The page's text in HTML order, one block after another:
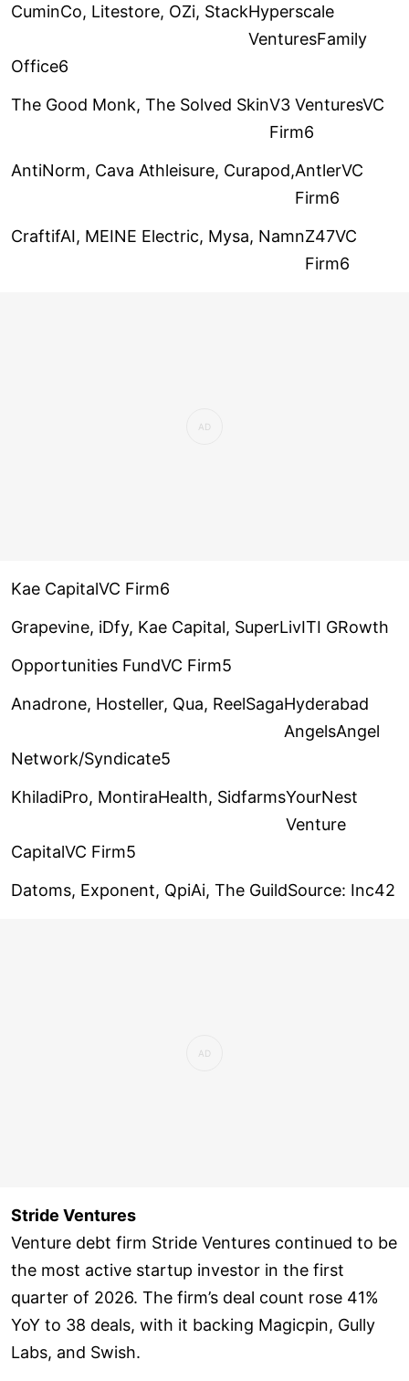
CuminCo, Litestore, OZi, StackHyperscale
VenturesFamily
Office6
The Good Monk, The Solved SkinV3 VenturesVC
Firm6
AntiNorm, Cava Athleisure, Curapod,AntlerVC
Firm6
CraftifAI, MEINE Electric, Mysa, NamnZ47VC
Firm6
Kae CapitalVC Firm6
Grapevine, iDfy, Kae Capital, SuperLivITI GRowth
Opportunities FundVC Firm5
Anadrone, Hosteller, Qua, ReelSagaHyderabad
AngelsAngel
Network/Syndicate5
KhiladiPro, MontiraHealth, SidfarmsYourNest
Venture
CapitalVC Firm5
Datoms, Exponent, QpiAi, The GuildSource: Inc42
Stride Ventures
Venture debt firm Stride Ventures continued to be
the most active startup investor in the first
quarter of 2026. The firm’s deal count rose 41%
YoY to 38 deals, with it backing Magicpin, Gully
Labs, and Swish.